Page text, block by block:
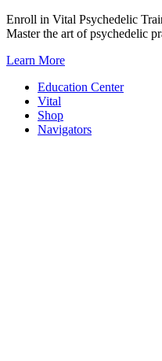
Skip
to
Enroll in Vital Psychedelic
Master the art of psychedelic
Learn More
Education Center
Vital
Shop
Navigators